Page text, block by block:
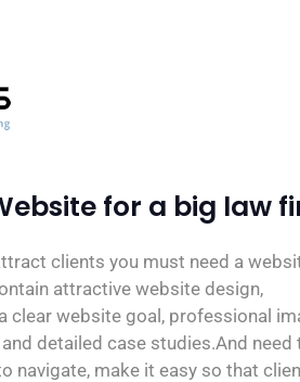
for a big law
clients you must need a
attractive website design,
clear website goal, professional
detailed case studies.And need
navigate, make it easy so that